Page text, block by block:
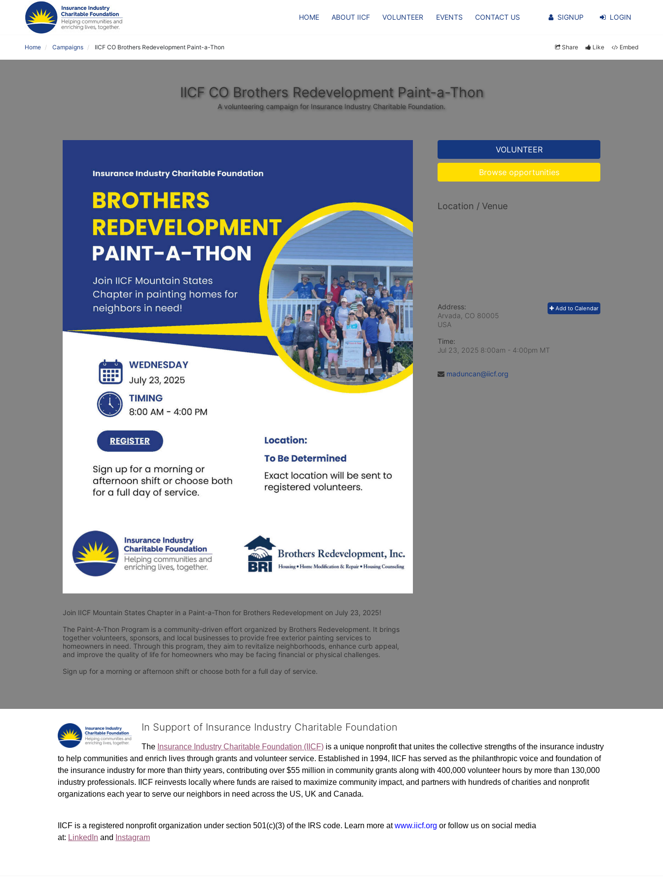
HOME ABOUT IICF VOLUNTEER EVENTS CONTACT US SIGNUP LOGIN
Home Campaigns IICF CO Brothers Redevelopment Paint-a-Thon Share Like Embed
IICF CO Brothers Redevelopment Paint-a-Thon
A volunteering campaign for Insurance Industry Charitable Foundation.
Join IICF Mountain States Chapter in a Paint-a-Thon for Brothers Redevelopment on July 23, 2025!
The Paint-A-Thon Program is a community-driven effort organized by Brothers Redevelopment. It brings
together volunteers, sponsors, and local businesses to provide free exterior painting services to
homeowners in need. Through this program, they aim to revitalize neighborhoods, enhance curb appeal,
and improve the quality of life for homeowners who may be facing financial or physical challenges.
Sign up for a morning or afternoon shift or choose both for a full day of service.
VOLUNTEER
Browse opportunities
Location / Venue
Add to Calendar
Address:
Arvada, CO 80005
USA
Time:
Jul 23, 2025 8:00am - 4:00pm MT
maduncan@iicf.org
In Support of Insurance Industry Charitable Foundation
The Insurance Industry Charitable Foundation (IICF) is a unique nonprofit that unites the collective strengths of the insurance industry
to help communities and enrich lives through grants and volunteer service. Established in 1994, IICF has served as the philanthropic voice and foundation of
the insurance industry for more than thirty years, contributing over $55 million in community grants along with 400,000 volunteer hours by more than 130,000
industry professionals. IICF reinvests locally where funds are raised to maximize community impact, and partners with hundreds of charities and nonprofit
organizations each year to serve our neighbors in need across the US, UK and Canada.
IICF is a registered nonprofit organization under section 501(c)(3) of the IRS code. Learn more at www.iicf.org or follow us on social media
at: LinkedIn and Instagram